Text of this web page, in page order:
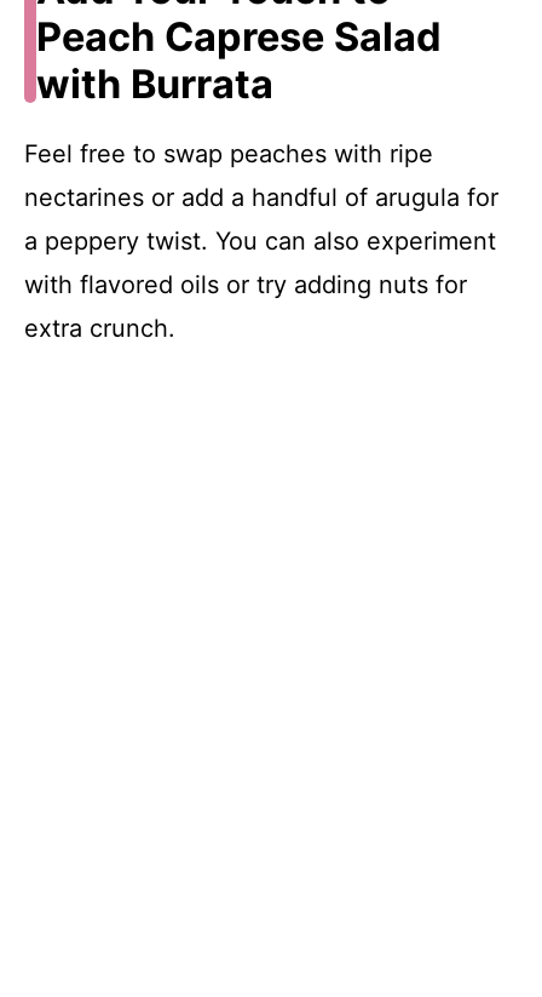
Peach Caprese Salad
with Burrata
Feel free to swap peaches with ripe
nectarines or add a handful of arugula for
a peppery twist. You can also experiment
with flavored oils or try adding nuts for
extra crunch.